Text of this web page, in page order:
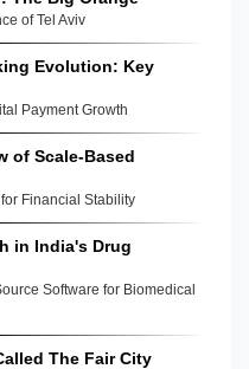
of Tel Aviv
Evolution: Key
Payment Growth
of Scale-Based
Financial Stability
in India's Drug
Software for Biomedical
The Fair City